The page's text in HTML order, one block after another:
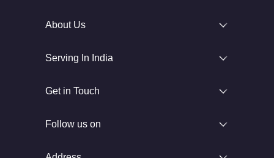
About Us
Serving In India
Get in Touch
Follow us on